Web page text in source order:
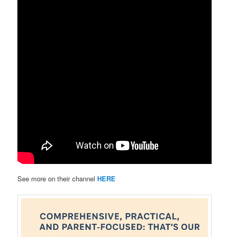
See more on their channelHERE